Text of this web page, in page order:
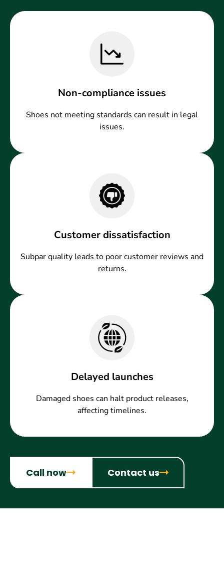
Non-compliance issues
Shoes not meeting standards can result in legal
issues.
Customer dissatisfaction
Subpar quality leads to poor customer reviews and
returns.
Delayed launches
Damaged shoes can halt product releases,
affecting timelines.
Call now Contact us